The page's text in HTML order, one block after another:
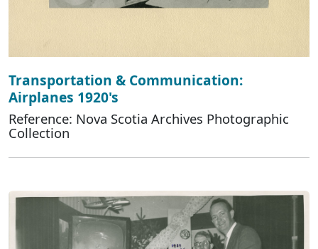
Transportation & Communication:
Airplanes 1920's
Reference: Nova Scotia Archives Photographic
Collection